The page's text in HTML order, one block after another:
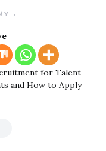
for Talent
and How to Apply